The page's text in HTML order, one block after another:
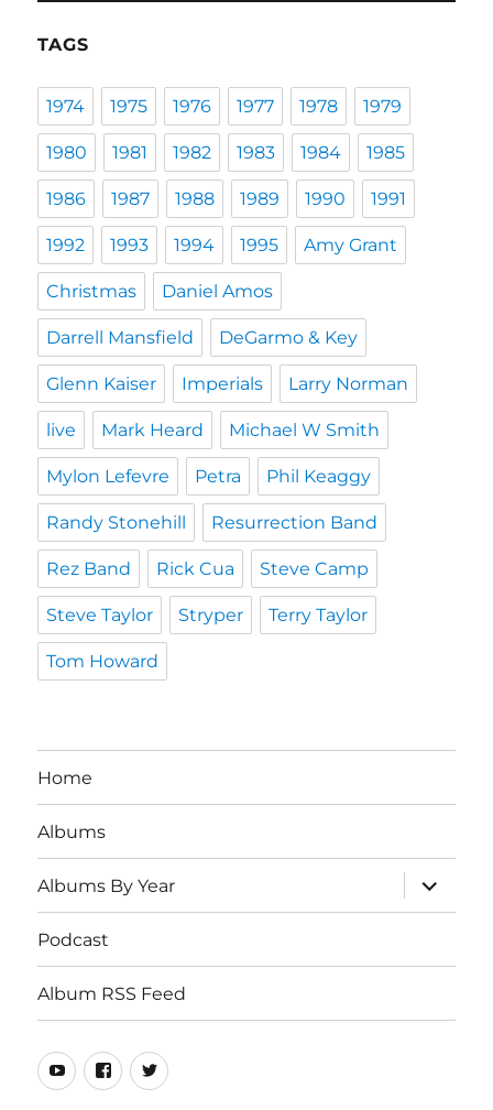
TAGS
1974 1975 1976 1977 1978 1979
1980 1981 1982 1983 1984 1985
1986 1987 1988 1989 1990 1991
1992 1993 1994 1995 Amy Grant
Christmas Daniel Amos
Darrell Mansfield DeGarmo & Key
Glenn Kaiser Imperials Larry Norman
live Mark Heard Michael W Smith
Mylon Lefevre Petra Phil Keaggy
Randy Stonehill Resurrection Band
Rez Band Rick Cua Steve Camp
Steve Taylor Stryper Terry Taylor
Tom Howard
Home
Albums
Albums By Year
expand
child
menu
Podcast
Album RSS Feed
Youtube
Real Twitter